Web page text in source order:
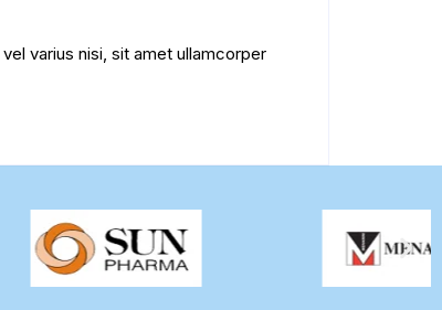
varius nisi, sit amet ullamcorper